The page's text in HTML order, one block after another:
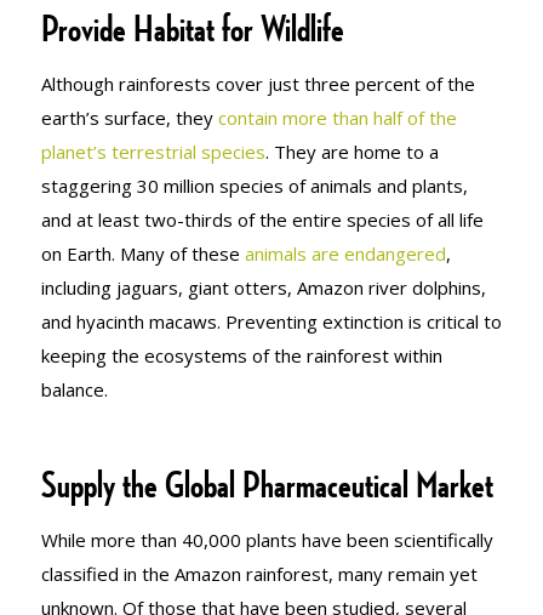
Provide Habitat for Wildlife
Although rainforests cover just three percent of the
earth’s surface, they contain more than half of the
planet’s terrestrial species. They are home to a
staggering 30 million species of animals and plants,
and at least two-thirds of the entire species of all life
on Earth. Many of these animals are endangered,
including jaguars, giant otters, Amazon river dolphins,
and hyacinth macaws. Preventing extinction is critical to
keeping the ecosystems of the rainforest within
balance.
Supply the Global Pharmaceutical Market
While more than 40,000 plants have been scientifically
classified in the Amazon rainforest, many remain yet
unknown. Of those that have been studied, several